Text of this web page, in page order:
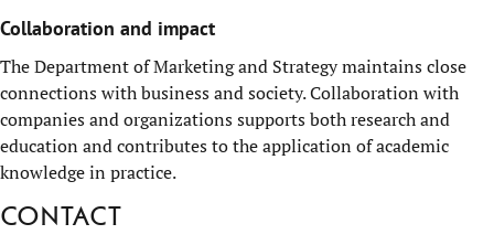
Collaboration and impact
The Department of Marketing and Strategy maintains close
connections with business and society. Collaboration with
companies and organizations supports both research and
education and contributes to the application of academic
knowledge in practice.
Contact